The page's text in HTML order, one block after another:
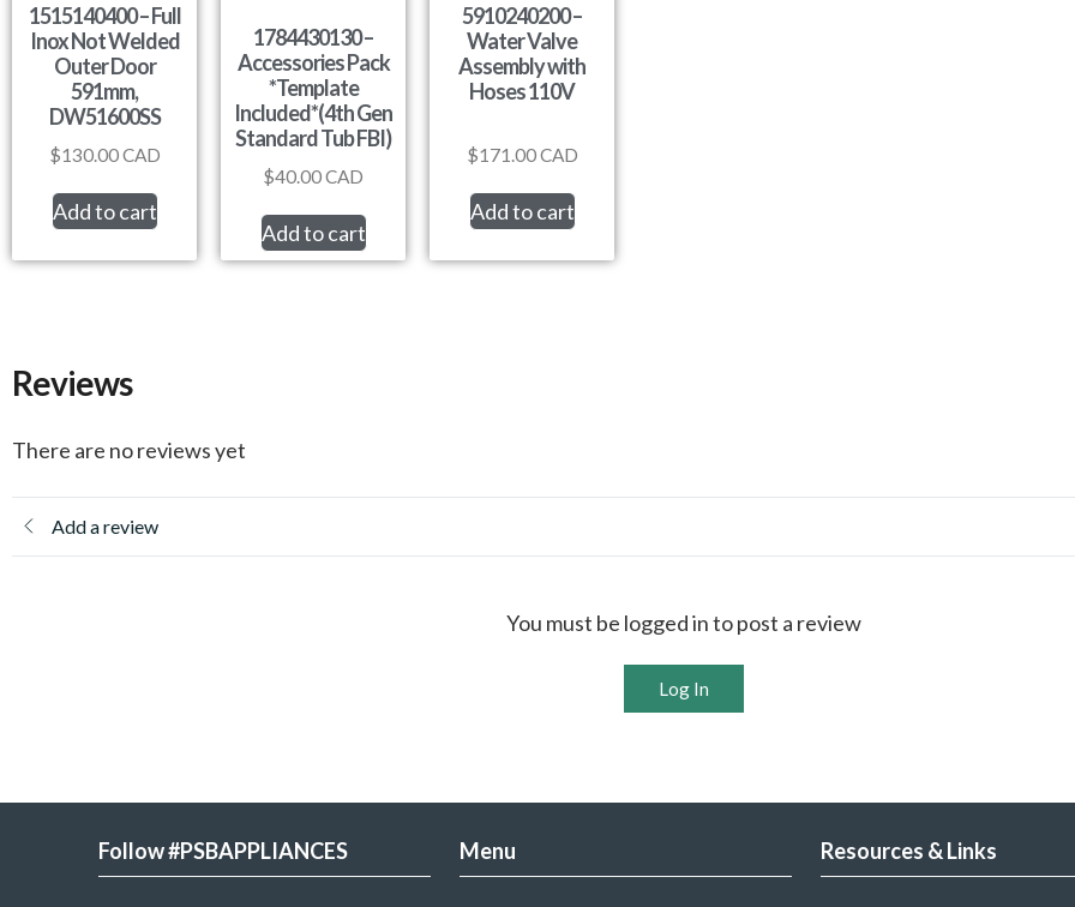
1515140400 – Full
Inox Not Welded
Outer Door
591mm,
DW51600SS
$130.00CAD
Add to cart
1784430130 –
Accessories Pack
*Template
Included*(4th Gen
Standard Tub FBI)
$40.00CAD
Add to cart
5910240200 –
Water Valve
Assembly with
Hoses 110V
$171.00CAD
Add to cart
Reviews
There are no reviews yet
Add a review
You must be logged in to post a review
Log In
Follow #PSBAPPLIANCES Menu Resources & Links